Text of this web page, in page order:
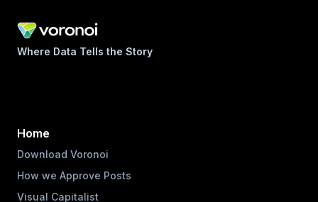
Where Data Tells the Story
Home
Download Voronoi
How we Approve Posts
Visual Capitalist